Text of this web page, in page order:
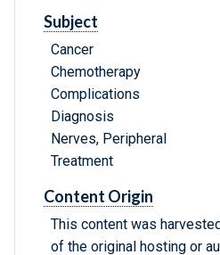
Subject
Cancer
Chemotherapy
Complications
Diagnosis
Nerves, Peripheral
Treatment
Content Origin
This content was
of the original hosting or